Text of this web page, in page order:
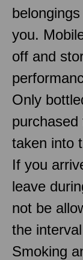
you.
off and
Only
taken into
If you
leave
not be
the
Smoking